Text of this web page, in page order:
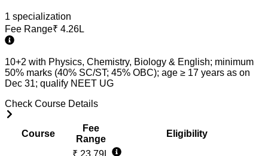
1 specialization
Fee Range₹ 4.26L
10+2 with Physics, Chemistry, Biology & English; minimum
50% marks (40% SC/ST; 45% OBC); age ≥ 17 years as on
Dec 31; qualify NEET UG
Check Course Details
Course
Fee
Range
Eligibility
₹ 23.79L